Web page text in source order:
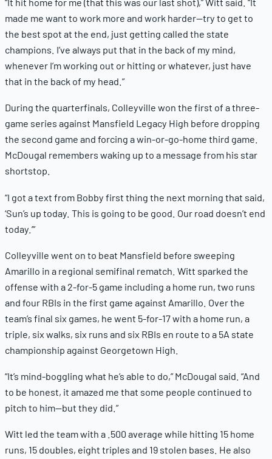
made me want to work more and work harder—try to get to
the best spot at the end, just getting called the state
champions. I’ve always put that in the back of my mind,
whenever I’m working out or hitting or whatever, just have
that in the back of my head.”
During the quarterfinals, Colleyville won the first of a three-
game series against Mansfield Legacy High before dropping
the second game and forcing a win-or-go-home third game.
McDougal remembers waking up to a message from his star
shortstop.
“I got a text from Bobby first thing the next morning that said,
‘Sun’s up today. This is going to be good. Our road doesn’t end
today.’”
Colleyville went on to beat Mansfield before sweeping
Amarillo in a regional semifinal rematch. Witt sparked the
offense with a 2-for-5 game including a home run, two runs
and four RBIs in the first game against Amarillo. Over the
team’s final six games, he went 5-for-17 with a home run, a
triple, six walks, six runs and six RBIs en route to a 5A state
championship against Georgetown High.
“It’s mind-boggling what he’s able to do,” McDougal said. “And
to be honest, it amazed me that some people continued to
pitch to him—but they did.”
Witt led the team with a .500 average while hitting 15 home
runs, 15 doubles, eight triples and 19 stolen bases. He also